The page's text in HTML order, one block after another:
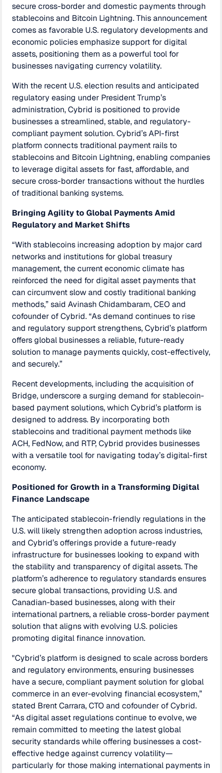
secure cross-border and domestic payments through
stablecoins and Bitcoin Lightning. This announcement
comes as favorable U.S. regulatory developments and
economic policies emphasize support for digital
assets, positioning them as a powerful tool for
businesses navigating currency volatility.
With the recent U.S. election results and anticipated
regulatory easing under President Trump’s
administration, Cybrid is positioned to provide
businesses a streamlined, stable, and regulatory-
compliant payment solution. Cybrid’s API-first
platform connects traditional payment rails to
stablecoins and Bitcoin Lightning, enabling companies
to leverage digital assets for fast, affordable, and
secure cross-border transactions without the hurdles
of traditional banking systems.
Bringing Agility to Global Payments Amid
Regulatory and Market Shifts
“With stablecoins increasing adoption by major card
networks and institutions for global treasury
management, the current economic climate has
reinforced the need for digital asset payments that
can circumvent slow and costly traditional banking
methods,” said Avinash Chidambaram, CEO and
cofounder of Cybrid. “As demand continues to rise
and regulatory support strengthens, Cybrid’s platform
offers global businesses a reliable, future-ready
solution to manage payments quickly, cost-effectively,
and securely.”
Recent developments, including the acquisition of
Bridge, underscore a surging demand for stablecoin-
based payment solutions, which Cybrid’s platform is
designed to address. By incorporating both
stablecoins and traditional payment methods like
ACH, FedNow, and RTP, Cybrid provides businesses
with a versatile tool for navigating today’s digital-first
economy.
Positioned for Growth in a Transforming Digital
Finance Landscape
The anticipated stablecoin-friendly regulations in the
U.S. will likely strengthen adoption across industries,
and Cybrid’s offerings provide a future-ready
infrastructure for businesses looking to expand with
the stability and transparency of digital assets. The
platform’s adherence to regulatory standards ensures
secure global transactions, providing U.S. and
Canadian-based businesses, along with their
international partners, a reliable cross-border payment
solution that aligns with evolving U.S. policies
promoting digital finance innovation.
"Cybrid’s platform is designed to scale across borders
and regulatory environments, ensuring businesses
have a secure, compliant payment solution for global
commerce in an ever-evolving financial ecosystem,”
stated Brent Carrara, CTO and cofounder of Cybrid.
“As digital asset regulations continue to evolve, we
remain committed to meeting the latest global
security standards while offering businesses a cost-
effective hedge against currency volatility—
particularly for those making international payments in